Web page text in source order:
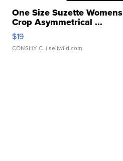
One Size Suzette
Crop Asymmetrical ...
$19
CONSHY C. | sellwild.com